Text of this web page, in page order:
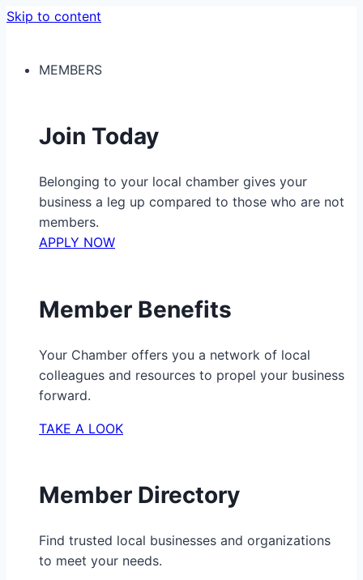
Skip to content
MEMBERS
Join Today
Belonging to your local chamber gives your
business a leg up compared to those who are not
members.
APPLY NOW
Member Benefits
Your Chamber offers you a network of local
colleagues and resources to propel your business
forward.
TAKE A LOOK
Member Directory
Find trusted local businesses and organizations
to meet your needs.